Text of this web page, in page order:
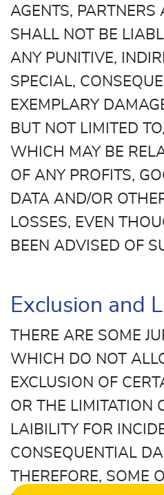
AGENTS, PARTNERS
SHALL NOT BE
ANY PUNITIVE,
SPECIAL,
EXEMPLARY
BUT NOT LIMITED
WHICH MAY BE
OF ANY PROFITS,
DATA AND/OR
LOSSES, EVEN
BEEN ADVISED OF
Exclusion and
THERE ARE SOME
WHICH DO NOT
EXCLUSION OF
OR THE LIMITATION
LAIBILITY FOR
CONSEQUENTIAL
THEREFORE, SOME